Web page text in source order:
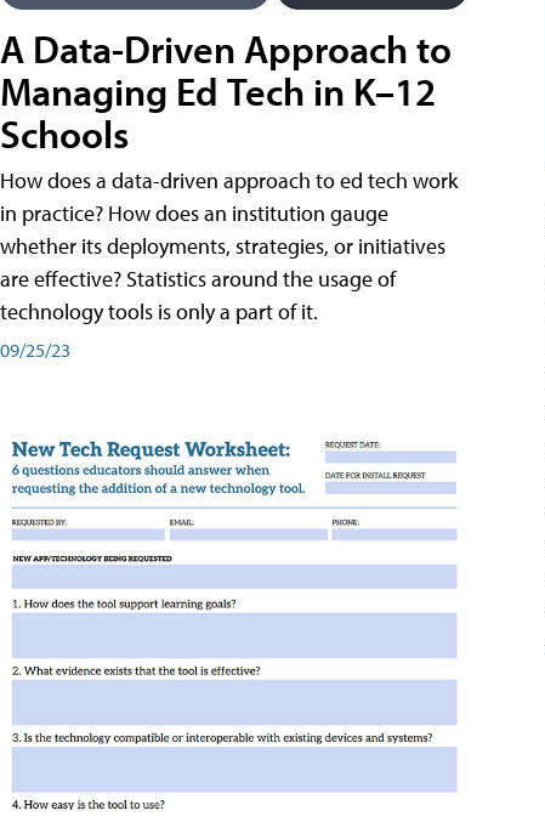
A Data-Driven Approach to
Managing Ed Tech in K–12
Schools
How does a data-driven approach to ed tech work
in practice? How does an institution gauge
whether its deployments, strategies, or initiatives
are effective? Statistics around the usage of
technology tools is only a part of it.
09/25/23